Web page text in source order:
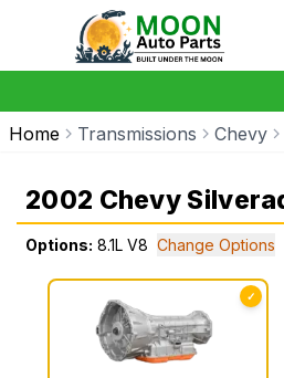
Home Transmissions Chevy
2002 Chevy
Options: 8.1L V8 Change Options
✓